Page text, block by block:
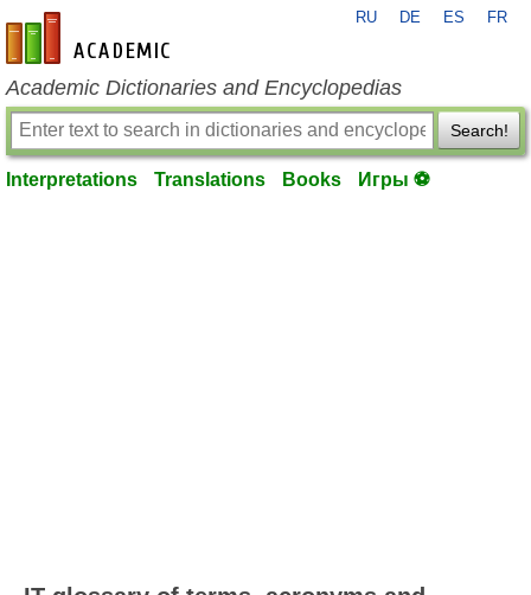
en-academic.com
RU DE ES FR
Academic Dictionaries and Encyclopedias
Search!
Interpretations Translations Books Игры ⚽